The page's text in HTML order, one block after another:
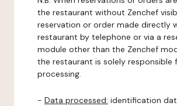
the restaurant without Zenchef
reservation or order made directly
restaurant by telephone or via a
module other than the Zenchef
the restaurant is solely responsible
processing.
- Data processed: identification